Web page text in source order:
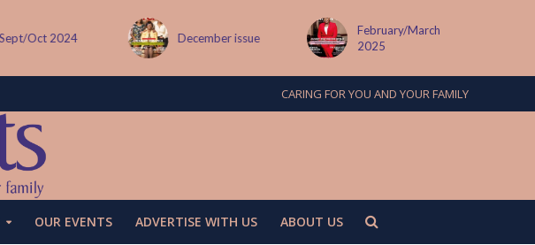
December issue
2025
MAY ISSUE
CARING FOR YOU AND YOUR FAMILY
OUR EVENTS ADVERTISE WITH US ABOUT US